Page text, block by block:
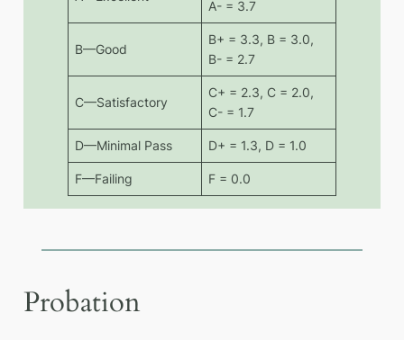
A- = 3.7
B—Good
B+ = 3.3, B = 3.0,
B- = 2.7
C—Satisfactory
C+ = 2.3, C = 2.0,
C- = 1.7
D—Minimal Pass D+ = 1.3, D = 1.0
F—Failing F = 0.0
Probation